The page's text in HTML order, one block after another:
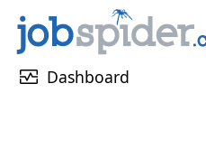
monitor_heart Dashboard